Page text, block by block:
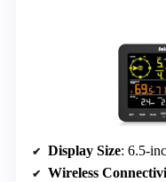
Display Size: 6.5-
Wireless